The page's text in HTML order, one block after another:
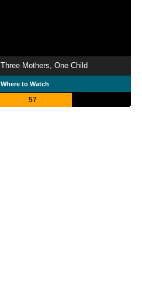
Three Mothers, One Child
Where to Watch
57